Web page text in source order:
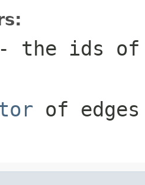
the ids of
of